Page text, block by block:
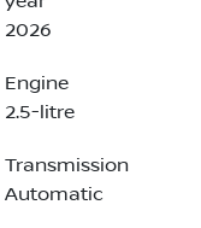
2026
Engine
2.5-litre
Transmission
Automatic